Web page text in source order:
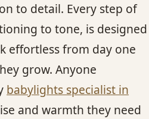
to detail. Every step of
to tone, is designed
effortless from day one
grow. Anyone
babylights specialist in
and warmth they need